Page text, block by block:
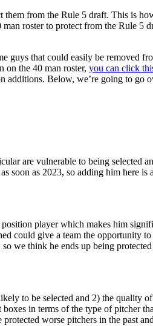
them from the Rule 5 draft. This is
roster to protect from the Rule 5
guys that could easily be removed
on the 40 man roster, you can click
additions. Below, we’re going to go
are vulnerable to being selected
soon as 2023, so adding him here is
position player which makes him
could give a team the opportunity
we think he ends up being
to be selected and 2) the quality
in terms of the type of pitcher
worse pitchers in the past